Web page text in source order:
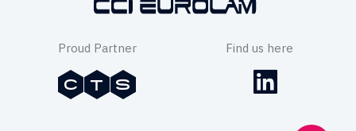
Proud Partner Find us here